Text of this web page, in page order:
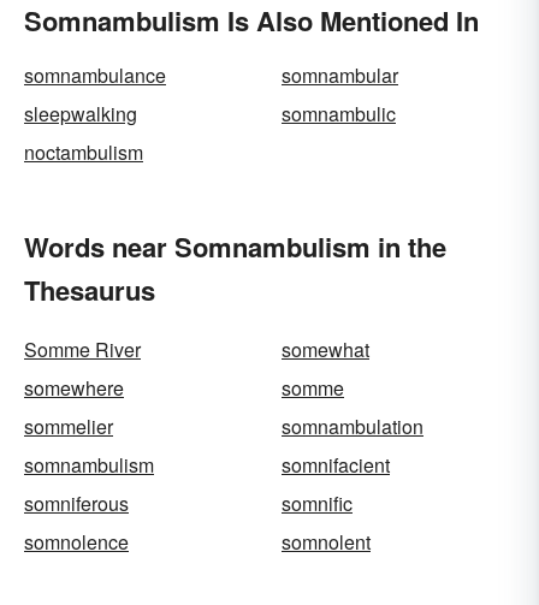
Somnambulism Is Also Mentioned In
somnambulance
somnambular
sleepwalking
somnambulic
noctambulism
Words near Somnambulism in the
Thesaurus
Somme River
somewhat
somewhere
somme
sommelier
somnambulation
somnambulism
somnifacient
somniferous
somnific
somnolence
somnolent